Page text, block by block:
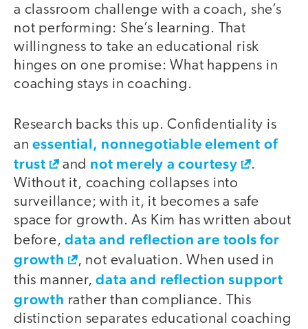
a classroom challenge with a coach, she’s
not performing: She’s learning. That
willingness to take an educational risk
hinges on one promise: What happens in
coaching stays in coaching.
Research backs this up. Confidentiality is
anessential, nonnegotiable element of
trust
and not merely a courtesy
.
Without it, coaching collapses into
surveillance; with it, it becomes a safe
space for growth. As Kim has written about
before,data and reflection are tools for
growth
, not evaluation. When used in
this manner,data and reflection support
growth rather than compliance. This
distinction separates educational coaching